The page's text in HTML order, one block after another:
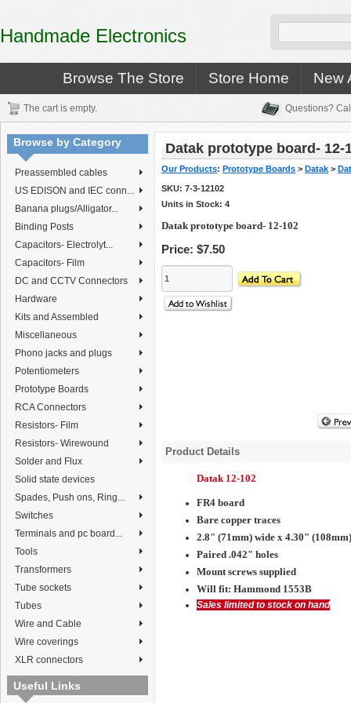
Handmade Electronics
Browse The Store Store Home New
The cart is empty. Questions?
Browse by Category
Preassembled cables
US EDISON and IEC conn...
Banana plugs/Alligator...
Binding Posts
Capacitors- Electrolyt...
Capacitors- Film
DC and CCTV Connectors
Hardware
Kits and Assembled
Miscellaneous
Phono jacks and plugs
Potentiometers
Prototype Boards
RCA Connectors
Resistors- Film
Resistors- Wirewound
Solder and Flux
Solid state devices
Spades, Push ons, Ring...
Switches
Terminals and pc board...
Tools
Transformers
Tube sockets
Tubes
Wire and Cable
Wire coverings
XLR connectors
Useful Links
Datak prototype board- 12-
Our Products: Prototype Boards > Datak >
SKU: 7-3-12102
Units in Stock: 4
Datak prototype board- 12-102
Price: $7.50
Product Details
Datak 12-102
FR4 board
Bare copper traces
2.8" (71mm) wide x 4.30"
Paired .042" holes
Mount screws supplied
Will fit: Hammond 1553B
Sales limited to stock on hand